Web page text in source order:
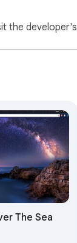
the developer's
The Sea